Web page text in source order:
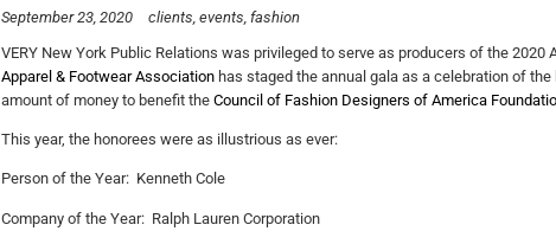
September 23, 2020 clients events fashion
VERY New York Public Relations was privileged to serve as producers of the
Apparel & Footwear Associationhas staged the annual gala as a celebration of
amount of money to benefit the Council of Fashion Designers of America
This year, the honorees were as illustrious as ever:
Person of the Year: Kenneth Cole
Company of the Year: Ralph Lauren Corporation